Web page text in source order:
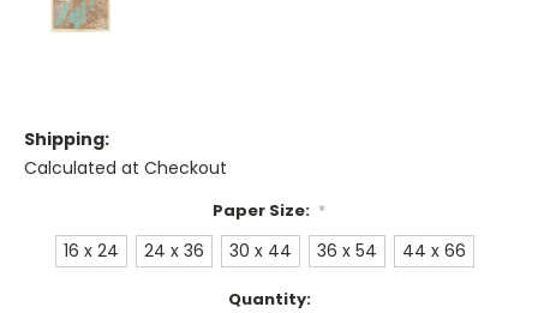
Shipping:
Calculated at Checkout
Paper Size: *
16 x 24 24 x 36 30 x 44 36 x 54 44 x 66
Quantity: